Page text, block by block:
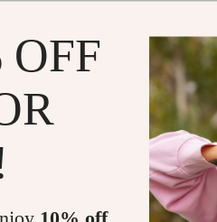
Load More
10% off